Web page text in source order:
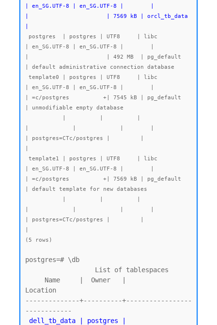
| en_SG.UTF-8 | en_SG.UTF-8 |        |
|                       | 7569 kB | orcl_tb_data
| en_SG.UTF-8 | en_SG.UTF-8 |        |
|                       | 492 MB  | pg_default
| default administrative connection database
| en_SG.UTF-8 | en_SG.UTF-8 |        |
| =c/postgres          +| 7545 kB | pg_default
| unmodifiable empty database
| postgres=CTc/postgres |         |
| en_SG.UTF-8 | en_SG.UTF-8 |        |
| =c/postgres          +| 7569 kB | pg_default
| default template for new databases
| postgres=CTc/postgres |         |
postgres=# \db
Location
--------------+----------+-----------------
------------
dell_tb_data | postgres |